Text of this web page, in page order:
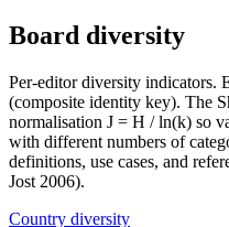
Board diversity
Per-editor diversity indicators.
(composite identity key). The
normalisation J = H / ln(k) so
with different numbers of
definitions, use cases, and
Jost 2006).
Country diversity